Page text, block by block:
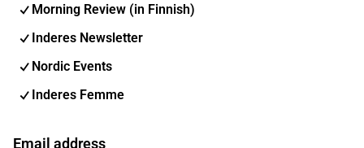
Morning Review (in Finnish)
Inderes Newsletter
Nordic Events
Inderes Femme
Email address